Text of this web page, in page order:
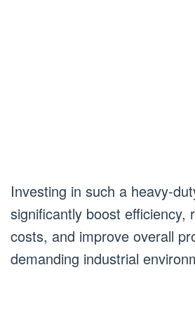
Investing in such a heavy-
significantly boost efficiency,
costs, and improve overall
demanding industrial